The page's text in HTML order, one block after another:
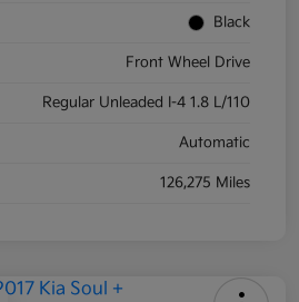
Black
Front Wheel Drive
Regular Unleaded I-4 1.8 L/110
Automatic
126,275 Miles